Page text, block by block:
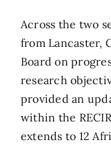
Across the two
from Lancaster,
Board on
research
provided an
within the
extends to 12